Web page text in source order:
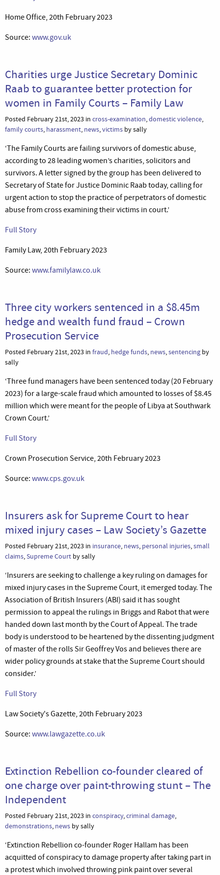
Home Office, 20th February 2023
Source: www.gov.uk
Charities urge Justice Secretary Dominic
Raab to guarantee better protection for
women in Family Courts – Family Law
Posted February 21st, 2023 in cross-examination,domestic violence,
family courts, harassment, news,victims by sally
‘The Family Courts are failing survivors of domestic abuse,
according to 28 leading women’s charities, solicitors and
survivors. A letter signed by the group has been delivered to
Secretary of State for Justice Dominic Raab today, calling for
urgent action to stop the practice of perpetrators of domestic
abuse from cross examining their victims in court.’
Full Story
Family Law, 20th February 2023
Source: www.familylaw.co.uk
Three city workers sentenced in a $8.45m
hedge and wealth fund fraud – Crown
Prosecution Service
Posted February 21st, 2023 in fraud, hedge funds, news,sentencing by
sally
‘Three fund managers have been sentenced today (20 February
2023) for a large-scale fraud which amounted to losses of $8.45
million which were meant for the people of Libya at Southwark
Crown Court.’
Full Story
Crown Prosecution Service, 20th February 2023
Source: www.cps.gov.uk
Insurers ask for Supreme Court to hear
mixed injury cases – Law Society’s Gazette
Posted February 21st, 2023 in insurance, news, personal injuries,small
claims,Supreme Court by sally
‘Insurers are seeking to challenge a key ruling on damages for
mixed injury cases in the Supreme Court, it emerged today. The
Association of British Insurers (ABI) said it has sought
permission to appeal the rulings in Briggs and Rabot that were
handed down last month by the Court of Appeal. The trade
body is understood to be heartened by the dissenting judgment
of master of the rolls Sir Geoffrey Vos and believes there are
wider policy grounds at stake that the Supreme Court should
consider.’
Full Story
Law Society's Gazette, 20th February 2023
Source: www.lawgazette.co.uk
Extinction Rebellion co-founder cleared of
one charge over paint-throwing stunt – The
Independent
Posted February 21st, 2023 in conspiracy,criminal damage,
demonstrations, news by sally
‘Extinction Rebellion co-founder Roger Hallam has been
acquitted of conspiracy to damage property after taking part in
a protest which involved throwing pink paint over several